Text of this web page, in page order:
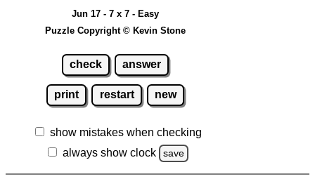
Jun 17 - 7 x 7 - Easy
Puzzle Copyright © Kevin Stone
check answer
print restart new
show mistakes when checking
always show clock
save